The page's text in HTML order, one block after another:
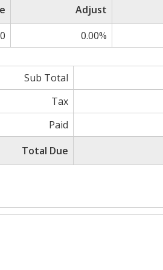
Adjust
0.00%
Sub Total
Tax
Paid
Total Due